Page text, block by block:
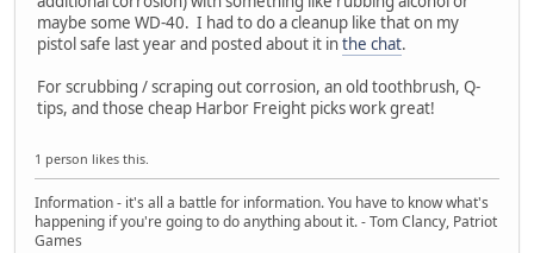
maybe some WD-40. I had to do a cleanup like that on my
pistol safe last year and posted about it inthe chat.
For scrubbing / scraping out corrosion, an old toothbrush, Q-
tips, and those cheap Harbor Freight picks work great!
1 person likes this.
Information - it's all a battle for information. You have to know what's
happening if you're going to do anything about it. - Tom Clancy, Patriot
Games